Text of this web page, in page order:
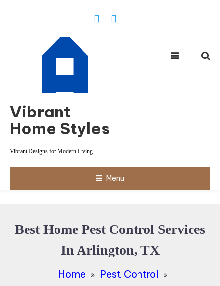
Vibrant
Home Styles
Vibrant Designs for Modern Living
Menu
Best Home Pest Control Services
In Arlington, TX
Home Pest Control